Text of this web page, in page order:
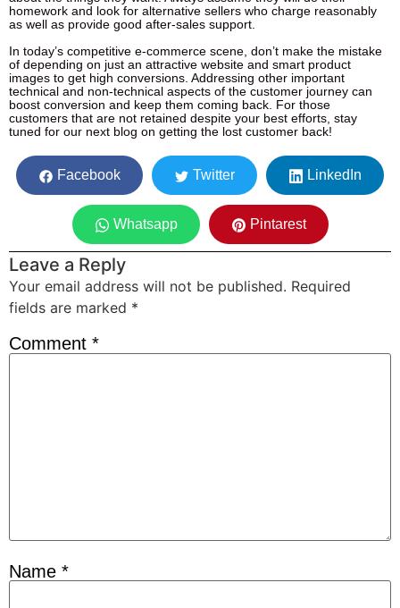
homework and look for alternative sellers who charge reasonably
as well as provide good after-sales support.
In today’s competitive e-commerce scene, don’t make the mistake
of depending on just an attractive website and smart product
images to get high conversions. Addressing other important
technical and non-technical aspects of the customer journey can
boost conversion and keep them coming back. For those
customers that are not retained despite your best efforts, stay
tuned for our next blog on getting the lost customer back!
Facebook Twitter LinkedIn
Whatsapp Pintarest
Leave a Reply
Your email address will not be published. Required
fields are marked *
Comment *
Name *